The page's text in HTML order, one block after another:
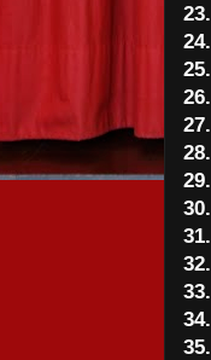
23.
24.
25.
26.
27.
28.
29.
30.
31.
32.
33.
34.
35.